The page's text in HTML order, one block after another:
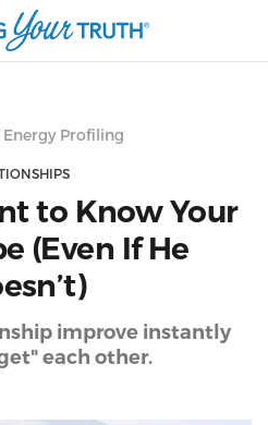
Energy Profiling
to Know Your
(Even If He
improve instantly
each other.